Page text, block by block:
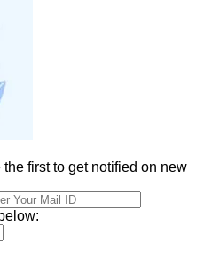
first to get notified on new